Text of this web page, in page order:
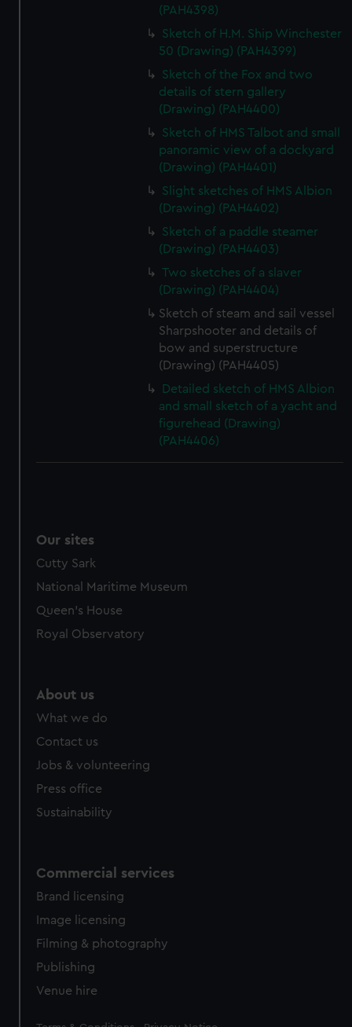
(PAH4398)
Sketch of H.M. Ship Winchester
50 (Drawing) (PAH4399)
Sketch of the Fox and two
details of stern gallery
(Drawing) (PAH4400)
Sketch of HMS Talbot and small
panoramic view of a dockyard
(Drawing) (PAH4401)
Slight sketches of HMS Albion
(Drawing) (PAH4402)
Sketch of a paddle steamer
(Drawing) (PAH4403)
Two sketches of a slaver
(Drawing) (PAH4404)
Sketch of steam and sail vessel
Sharpshooter and details of
bow and superstructure
(Drawing) (PAH4405)
Detailed sketch of HMS Albion
and small sketch of a yacht and
figurehead (Drawing)
(PAH4406)
Our sites
Cutty Sark
National Maritime Museum
Queen's House
Royal Observatory
About us
What we do
Contact us
Jobs & volunteering
Press office
Sustainability
Commercial services
Brand licensing
Image licensing
Filming & photography
Publishing
Venue hire